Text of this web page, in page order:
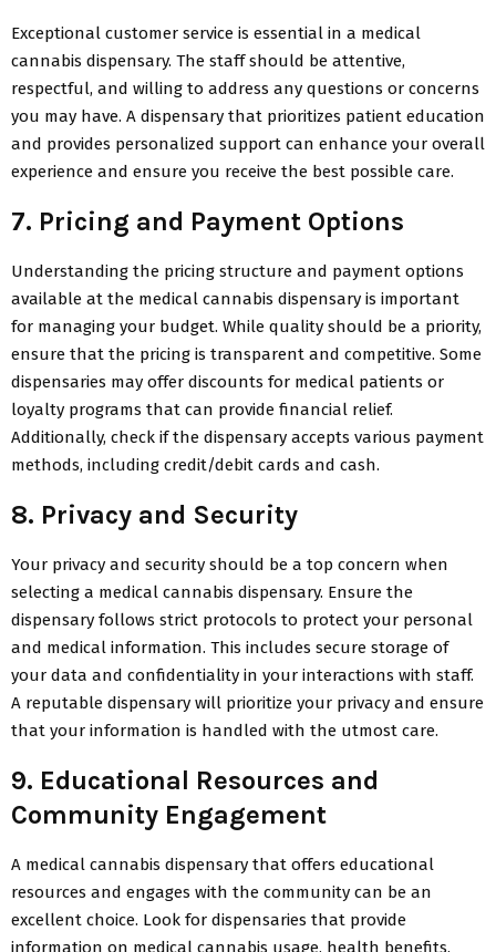
Exceptional customer service is essential in a medical
cannabis dispensary. The staff should be attentive,
respectful, and willing to address any questions or concerns
you may have. A dispensary that prioritizes patient education
and provides personalized support can enhance your overall
experience and ensure you receive the best possible care.
7. Pricing and Payment Options
Understanding the pricing structure and payment options
available at the medical cannabis dispensary is important
for managing your budget. While quality should be a priority,
ensure that the pricing is transparent and competitive. Some
dispensaries may offer discounts for medical patients or
loyalty programs that can provide financial relief.
Additionally, check if the dispensary accepts various payment
methods, including credit/debit cards and cash.
8. Privacy and Security
Your privacy and security should be a top concern when
selecting a medical cannabis dispensary. Ensure the
dispensary follows strict protocols to protect your personal
and medical information. This includes secure storage of
your data and confidentiality in your interactions with staff.
A reputable dispensary will prioritize your privacy and ensure
that your information is handled with the utmost care.
9. Educational Resources and
Community Engagement
A medical cannabis dispensary that offers educational
resources and engages with the community can be an
excellent choice. Look for dispensaries that provide
information on medical cannabis usage, health benefits,